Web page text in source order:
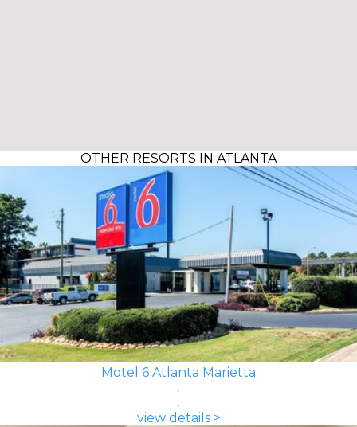
OTHER RESORTS IN ATLANTA
Motel 6 Atlanta Marietta
view details >